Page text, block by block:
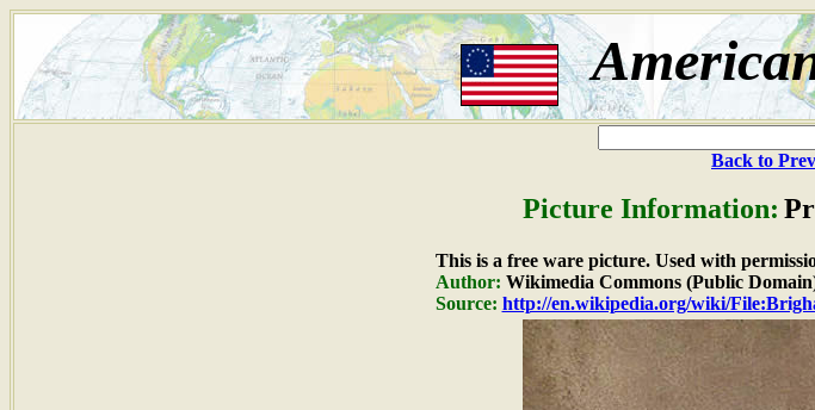
Back to
Picture Information:
This is a free ware picture. Used with
Author: Wikimedia Commons (Public
Source: http://en.wikipedia.org/wiki/